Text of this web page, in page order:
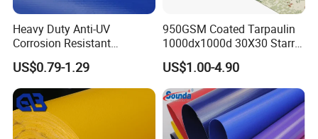
Company Profile
Heavy Duty Anti-UV
Corrosion Resistant
Custom-Sized 550g 1000d
Flame Awning Industrial
Textile Truck Waterproof
PVC Coated Tarpaulin
US$0.79-1.29
950GSM Coated Tarpaulin
1000dx1000d 30X30 Starry
Sky Camouflage for Truck
Cover
US$1.00-4.90